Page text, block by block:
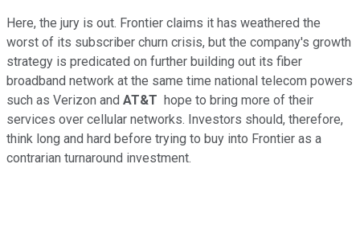
Here, the jury is out. Frontier claims it has weathered the
worst of its subscriber churn crisis, but the company's growth
strategy is predicated on further building out its fiber
broadband network at the same time national telecom powers
such as Verizon and AT&T hope to bring more of their
services over cellular networks. Investors should, therefore,
think long and hard before trying to buy into Frontier as a
contrarian turnaround investment.